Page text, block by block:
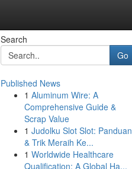
Search
Go
Published News
1 Aluminum Wire: A
Comprehensive Guide &
Scrap Value
1 Judolku Slot Slot: Panduan
& Trik Meraih Ke...
1 Worldwide Healthcare
Qualification: A Global Ha...